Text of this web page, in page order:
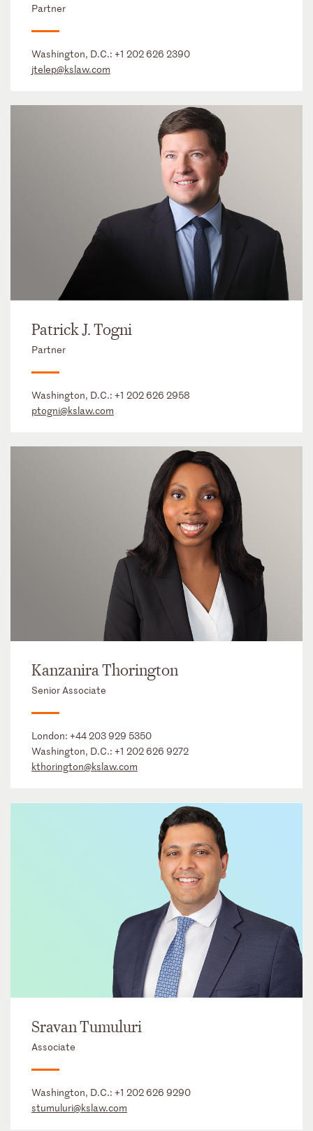
Partner
Washington, D.C.: +1 202 626 2390
jtelep@kslaw.com
Patrick J. Togni
Partner
Washington, D.C.: +1 202 626 2958
ptogni@kslaw.com
Kanzanira Thorington
Senior Associate
London: +44 203 929 5350
Washington, D.C.: +1 202 626 9272
kthorington@kslaw.com
Sravan Tumuluri
Associate
Washington, D.C.: +1 202 626 9290
stumuluri@kslaw.com